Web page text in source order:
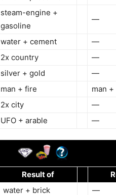
steam-engine +
gasoline
—
water + cement
—
2x country
—
silver + gold
—
man + fire
man
2x city
—
UFO + arable —
Result of
water + brick
—